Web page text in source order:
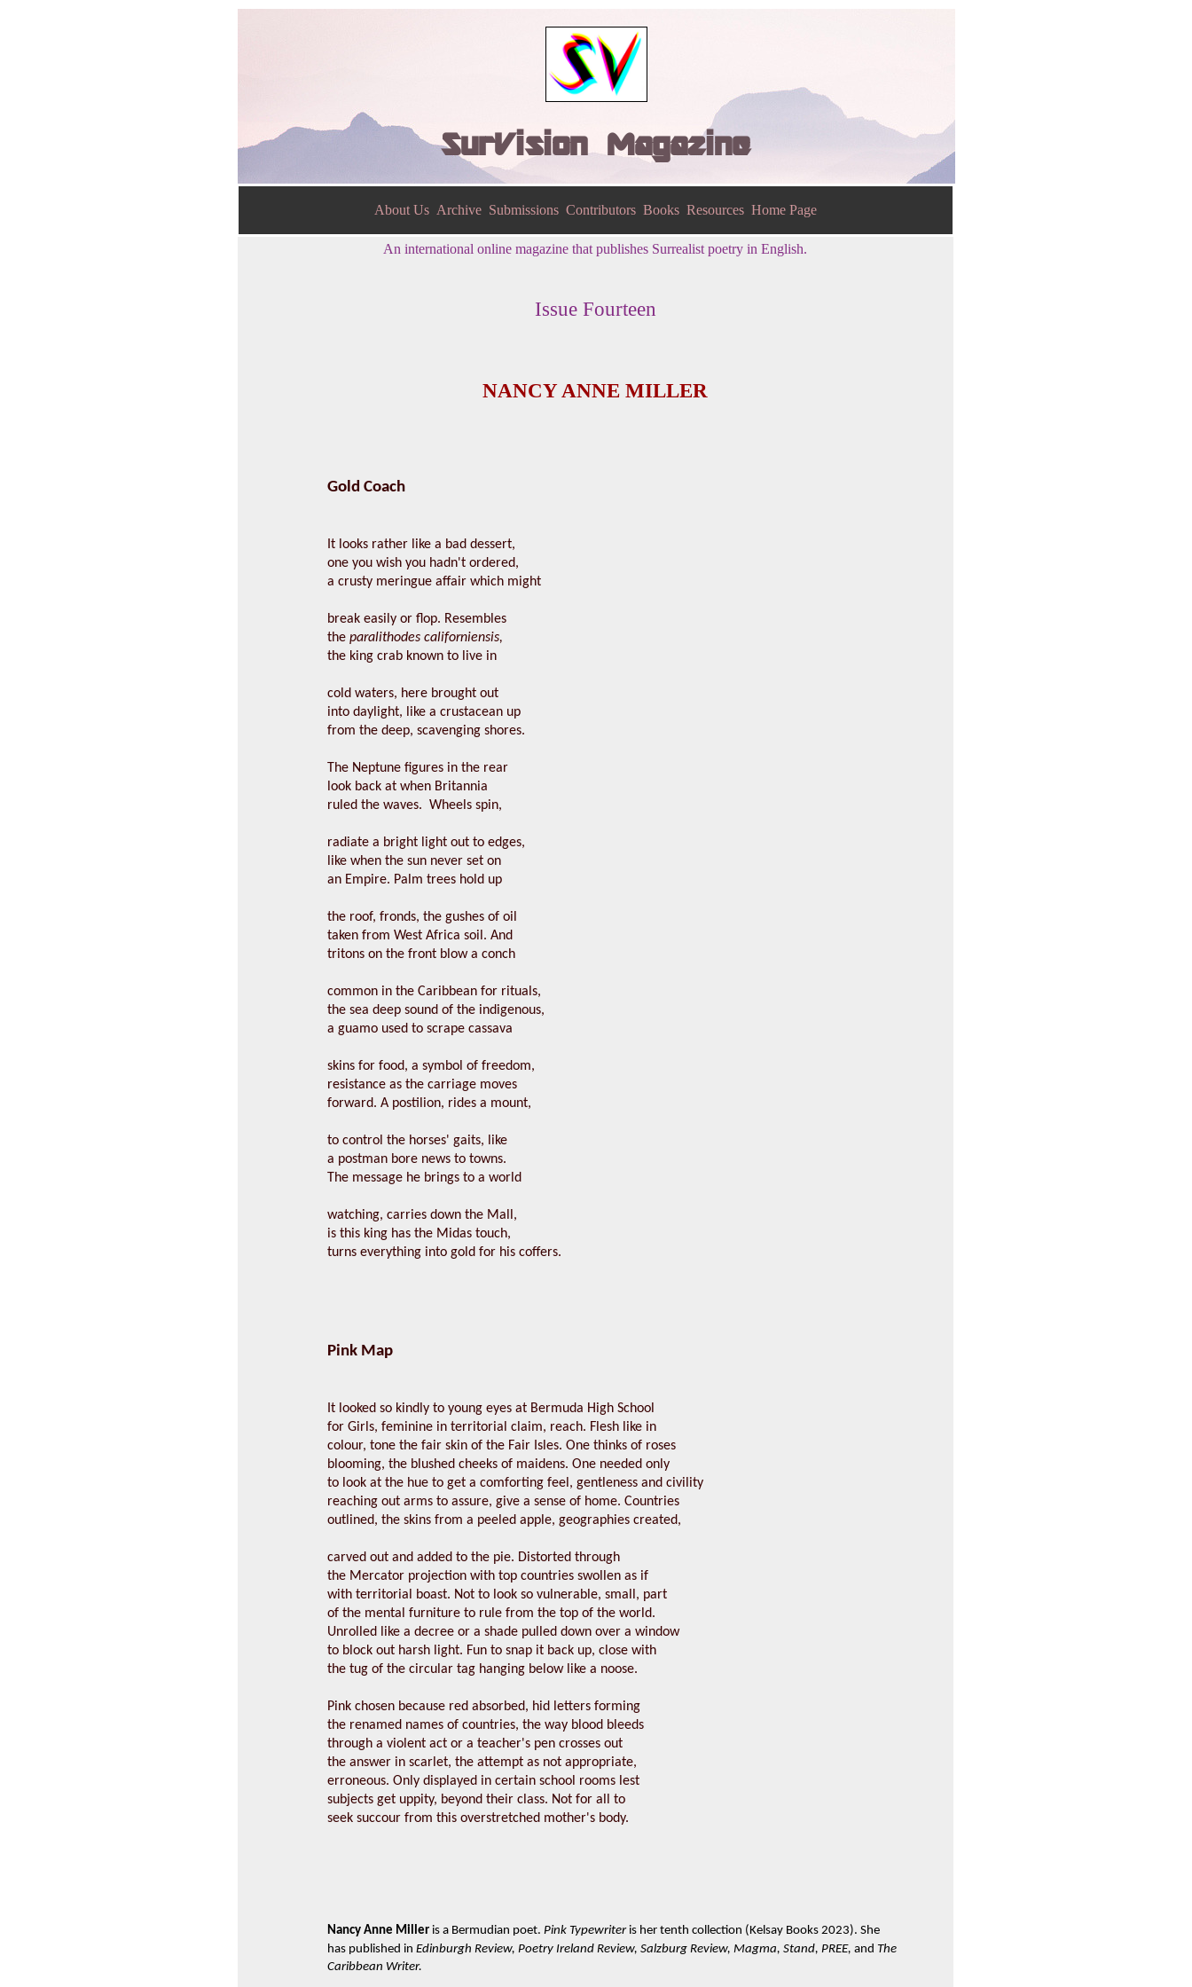
SurVision Magazine
About Us Archive Submissions Contributors Books Resources Home Page
An international online magazine that publishes Surrealist poetry in English.
Issue Fourteen
NANCY ANNE MILLER
Gold Coach
It looks rather like a bad dessert,
one you wish you hadn't ordered,
a crusty meringue affair which might
break easily or flop. Resembles
theparalithodes californiensis,
the king crab known to live in
cold waters, here brought out
into daylight, like a crustacean up
from the deep, scavenging shores.
The Neptune figures in the rear
look back at when Britannia
ruled the waves. Wheels spin,
radiate a bright light out to edges,
like when the sun never set on
an Empire. Palm trees hold up
the roof, fronds, the gushes of oil
taken from West Africa soil. And
tritons on the front blow a conch
common in the Caribbean for rituals,
the sea deep sound of the indigenous,
a guamo used to scrape cassava
skins for food, a symbol of freedom,
resistance as the carriage moves
forward. A postilion, rides a mount,
to control the horses' gaits, like
a postman bore news to towns.
The message he brings to a world
watching, carries down the Mall,
is this king has the Midas touch,
turns everything into gold for his coffers.
Pink Map
It looked so kindly to young eyes at Bermuda High School
for Girls, feminine in territorial claim, reach. Flesh like in
colour, tone the fair skin of the Fair Isles. One thinks of roses
blooming, the blushed cheeks of maidens. One needed only
to look at the hue to get a comforting feel, gentleness and civility
reaching out arms to assure, give a sense of home. Countries
outlined, the skins from a peeled apple, geographies created,
carved out and added to the pie. Distorted through
the Mercator projection with top countries swollen as if
with territorial boast. Not to look so vulnerable, small, part
of the mental furniture to rule from the top of the world.
Unrolled like a decree or a shade pulled down over a window
to block out harsh light. Fun to snap it back up, close with
the tug of the circular tag hanging below like a noose.
Pink chosen because red absorbed, hid letters forming
the renamed names of countries, the way blood bleeds
through a violent act or a teacher's pen crosses out
the answer in scarlet, the attempt as not appropriate,
erroneous. Only displayed in certain school rooms lest
subjects get uppity, beyond their class. Not for all to
seek succour from this overstretched mother's body.
Nancy Anne Milleris a Bermudian poet. Pink Typewriter is her tenth collection (Kelsay Books 2023). She
has published in Edinburgh Review, Poetry Ireland Review, Salzburg Review, Magma, Stand, PREE, and The
Caribbean Writer.